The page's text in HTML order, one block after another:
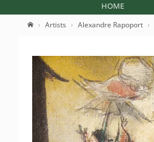
HOME
Artists Alexandre Rapoport